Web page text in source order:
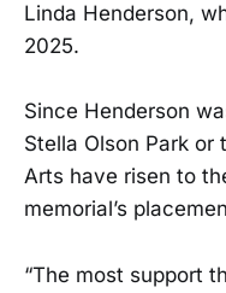
Linda Henderson,
2025.
Since Henderson
Stella Olson Park or
Arts have risen to
memorial’s
“The most support